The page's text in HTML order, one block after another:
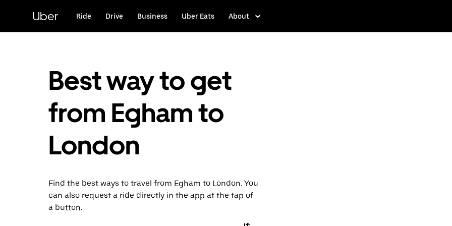
content
Uber Ride Drive Business Uber Eats About
Best way to get
from Egham to
London
Find the best ways to travel from Egham to London. You
can also request a ride directly in the app at the tap of
a button.